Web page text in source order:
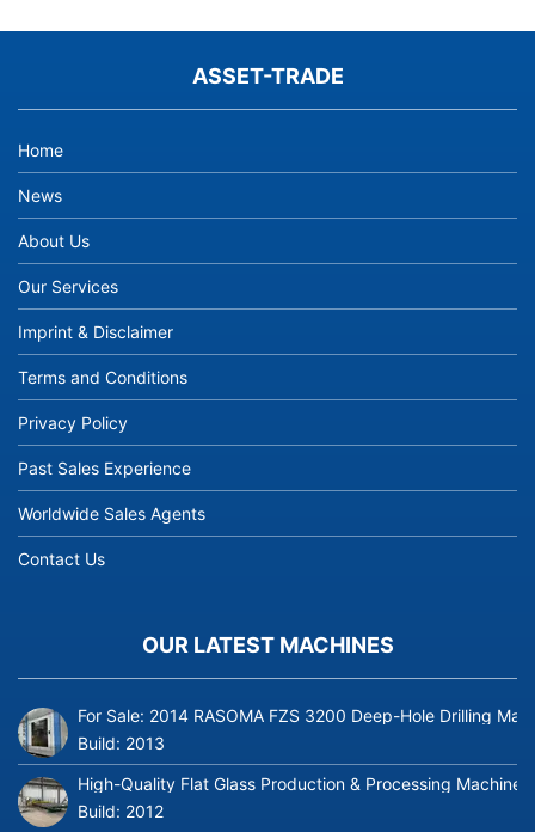
ASSET-TRADE
Home
News
About Us
Our Services
Imprint & Disclaimer
Terms and Conditions
Privacy Policy
Past Sales Experience
Worldwide Sales Agents
Contact Us
OUR LATEST MACHINES
For Sale: 2014 RASOMA FZS 3200 Deep-Hole Drilling
Build: 2013
High-Quality Flat Glass Production & Processing
Build: 2012